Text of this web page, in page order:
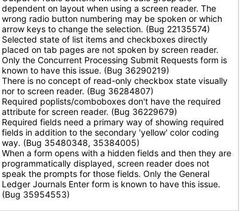
dependent on layout when using a screen reader. The
wrong radio button numbering may be spoken or which
arrow keys to change the selection. (Bug 22135574)
Selected state of list items and checkboxes directly
placed on tab pages are not spoken by screen reader.
Only the Concurrent Processing Submit Requests form is
known to have this issue. (Bug 36290219)
There is no concept of read-only checkbox state visually
nor to screen reader. (Bug 36284807)
Required poplists/comboboxes don't have the required
attribute for screen reader. (Bug 36229679)
Required fields need a primary way of showing required
fields in addition to the secondary 'yellow' color coding
way. (Bug 35480348, 35384005)
When a form opens with a hidden fields and then they are
programmatically displayed, screen reader does not
speak the prompts for those fields. Only the General
Ledger Journals Enter form is known to have this issue.
(Bug 35954553)